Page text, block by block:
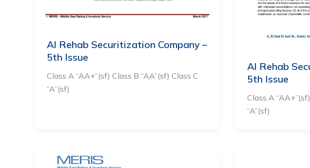
Al Rehab Securitization Company –
5th Issue
Class A “AA+”(sf) Class B “AA”(sf) Class C
“A”(sf)
Al Rehab
5th Issue
Class A
“A”(sf)